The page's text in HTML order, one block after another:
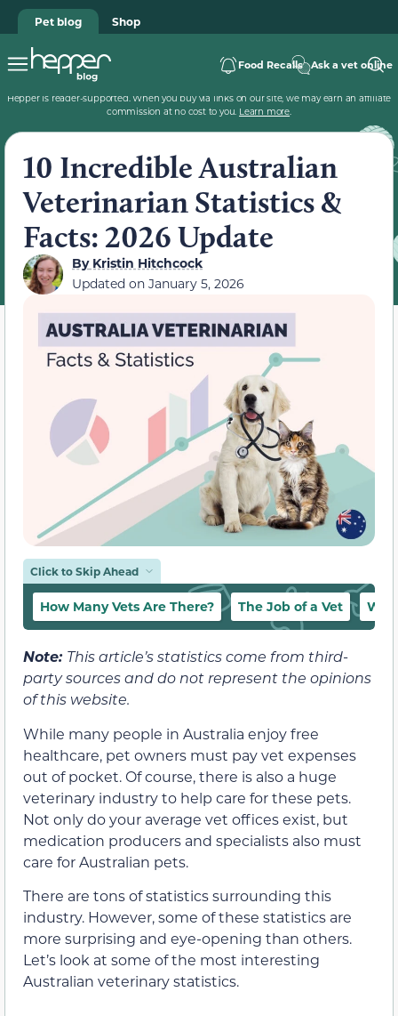
Pet blog Shop
Food Recalls Ask a vet online
Hepper is reader-supported. When you buy via links on our site, we may earn an affiliate
commission at no cost to you. Learn more.
10 Incredible Australian
Veterinarian Statistics &
Facts: 2026 Update
ByKristin Hitchcock
Updated on January 5, 2026
Click to Skip Ahead
How Many Vets Are There? The Job of a Vet
Note: This article’s statistics come from third-
party sources and do not represent the opinions
of this website.
While many people in Australia enjoy free
healthcare, pet owners must pay vet expenses
out of pocket. Of course, there is also a huge
veterinary industry to help care for these pets.
Not only do your average vet offices exist, but
medication producers and specialists also must
care for Australian pets.
There are tons of statistics surrounding this
industry. However, some of these statistics are
more surprising and eye-opening than others.
Let’s look at some of the most interesting
Australian veterinary statistics.